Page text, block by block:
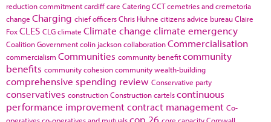
reduction commitmentcardiffcare CateringCCTcemetries and cremetoria
change Charging chief officersChris Huhne citizens advice bureauClaire
FoxCLES CLGclimate Climate change climate emergency
Coalition Governmentcolin jacksoncollaborationCommercialisation
commercialism Communities community benefitcommunity
benefits community cohesioncommunity wealth-building
comprehensive spending review Conservative party
conservatives constructionConstruction cartelscontinuous
performance improvementcontract management Co-
operativesco-operatives and mutualscop 26 core capacityCornwall